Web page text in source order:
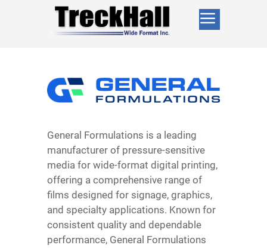
General Formulations is a leading
manufacturer of pressure-sensitive
media for wide-format digital printing,
offering a comprehensive range of
films designed for signage, graphics,
and specialty applications. Known for
consistent quality and dependable
performance, General Formulations